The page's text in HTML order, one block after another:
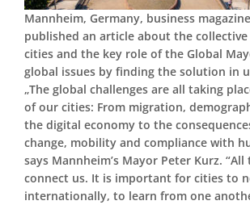
Mannheim, Germany, business
published an article about the
cities and the key role of the Global
global issues by finding the solution in
„The global challenges are all taking
of our cities: From migration,
the digital economy to the
change, mobility and compliance with
says Mannheim’s Mayor Peter Kurz.
connect us. It is important for cities to
internationally, to learn from one